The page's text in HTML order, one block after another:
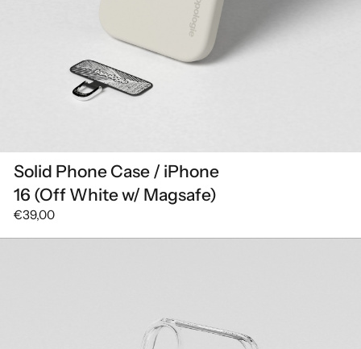
Solid Phone Case / iPhone
16 (Off White w/ Magsafe)
€39,00